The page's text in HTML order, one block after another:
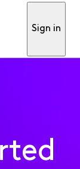
Sign in